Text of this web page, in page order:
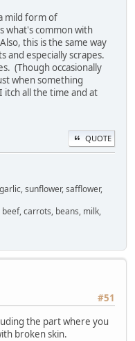
mild form of
what's common with
this is the same way
and especially scrapes.
(Though occasionally
when something
itch all the time and at
QUOTE
sunflower, safflower,
carrots, beans, milk,
#51
the part where you
broken skin.